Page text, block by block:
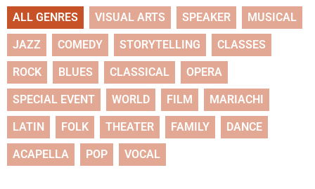
ALL GENRES VISUAL ARTS SPEAKER MUSICAL
JAZZ COMEDY STORYTELLING CLASSES
ROCK BLUES CLASSICAL OPERA
SPECIAL EVENT WORLD FILM MARIACHI
LATIN FOLK THEATER FAMILY DANCE
ACAPELLA POP VOCAL